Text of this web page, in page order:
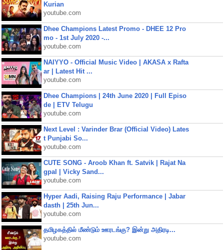
Kurian
youtube.com
Dhee Champions Latest Promo - DHEE 12 Pro
mo - 1st July 2020 -...
youtube.com
NAIYYO - Official Music Video | AKASA x Rafta
ar | Latest Hit ...
youtube.com
Dhee Champions | 24th June 2020 | Full Episo
de | ETV Telugu
youtube.com
Next Level : Varinder Brar (Official Video) Lates
t Punjabi So...
youtube.com
CUTE SONG - Aroob Khan ft. Satvik | Rajat Na
gpal | Vicky Sand...
youtube.com
Hyper Aadi, Raising Raju Performance | Jabar
dasth | 25th Jun...
youtube.com
தமிழகத்தில் மீண்டும் ஊரடங்கு? இன்று அதிரடி...
youtube.com